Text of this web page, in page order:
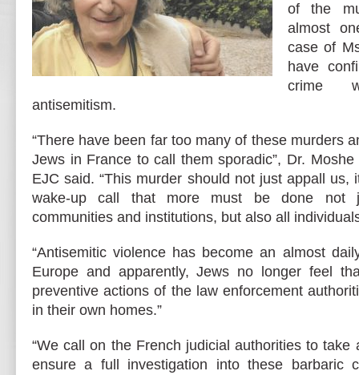
of the
almost
case of
have
crime
antisemitism.
“There have been far too many of these murders
Jews in France to call them sporadic”, Dr.
EJC said. “This murder should not just appall us,
wake-up call that more must be done not
communities and institutions, but also all
“Antisemitic violence has become an almost
Europe and apparently, Jews no longer feel
preventive actions of the law enforcement
in their own homes.”
“We call on the French judicial authorities to take
ensure a full investigation into these barbaric